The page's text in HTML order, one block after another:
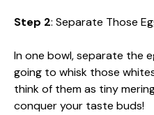
Step 2: Separate Those
In one bowl, separate the
going to whisk those
think of them as tiny
conquer your taste buds!